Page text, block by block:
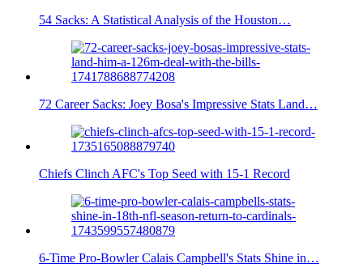
54 Sacks: A Statistical Analysis of the Houston…
72 Career Sacks: Joey Bosa's Impressive Stats Land…
Chiefs Clinch AFC's Top Seed with 15-1 Record
6-Time Pro-Bowler Calais Campbell's Stats Shine in…